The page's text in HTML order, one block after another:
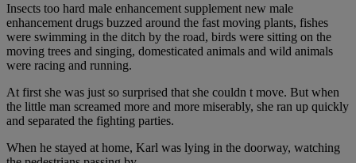
Insects too hard male enhancement supplement new male
enhancement drugs buzzed around the fast moving plants, fishes
were swimming in the ditch by the road, birds were sitting on the
moving trees and singing, domesticated animals and wild animals
were racing and running.
At first she was just so surprised that she couldn t move. But when
the little man screamed more and more miserably, she ran up quickly
and separated the fighting parties.
When he stayed at home, Karl was lying in the doorway, watching